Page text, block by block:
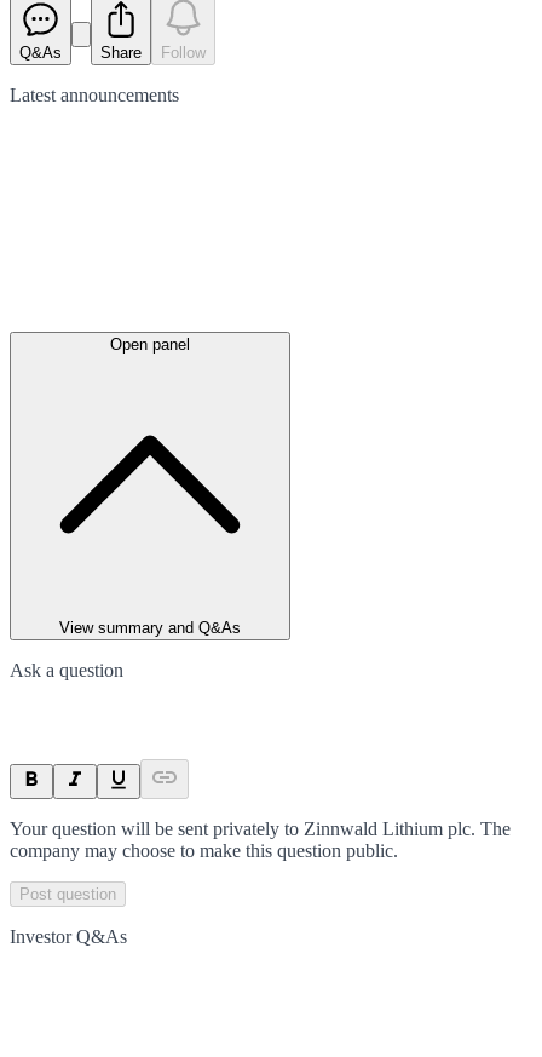
Q&As Share Follow
Latest announcements
Open panel
View summary and Q&As
Ask a question
Your question will be sent privately to Zinnwald Lithium plc. The
company may choose to make this question public.
Post question
Investor Q&As